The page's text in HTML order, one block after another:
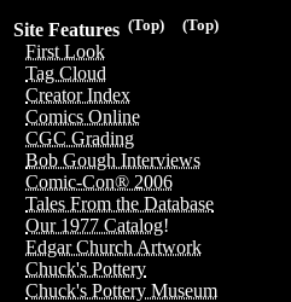
(Top)
(Top)
Site Features
First Look
Tag Cloud
Creator Index
Comics Online
CGC Grading
Bob Gough Interviews
Comic-Con® 2006
Tales From the Database
Our 1977 Catalog!
Edgar Church Artwork
Chuck's Pottery
Chuck's Pottery Museum